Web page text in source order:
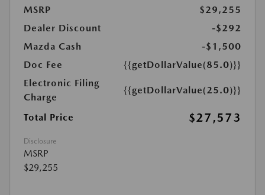
MSRP
$29,255
Dealer Discount
-$292
Mazda Cash
-$1,500
Doc Fee
{{getDollarValue(85.0)}}
Electronic Filing
Charge
{{getDollarValue(25.0)}}
Total Price $27,573
Disclosure
MSRP
$29,255